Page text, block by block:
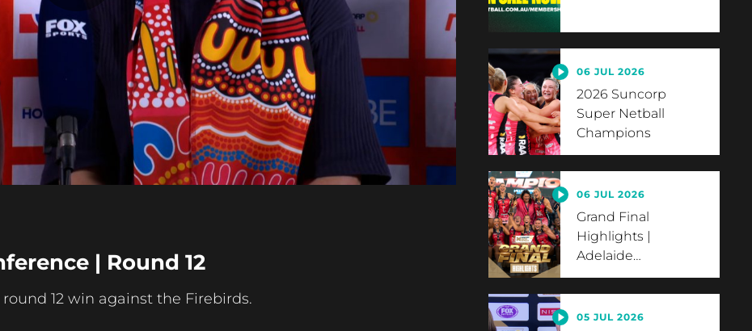
Play
Video
| Round 12
12 win against the Firebirds.
06 JUL 2026
2026 Suncorp
Super Netball
Champions
06 JUL 2026
Grand Final
Highlights |
Adelaide…
05 JUL 2026